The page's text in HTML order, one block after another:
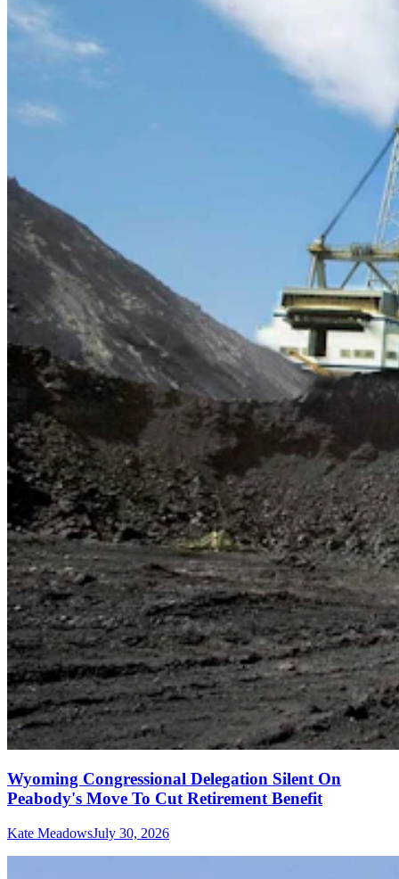
Wyoming Congressional Delegation Silent On
Peabody's Move To Cut Retirement Benefit
Kate MeadowsJuly 30, 2026